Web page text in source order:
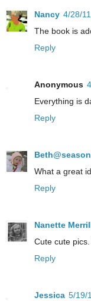
Nancy 4/28/
The book is
Reply
Anonymous
Everything is
Reply
What a great
Reply
Nanette
Cute cute
Reply
Jessica 5/19/